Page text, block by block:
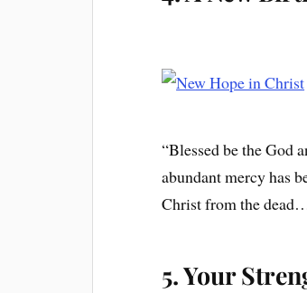
“Blessed be the God
abundant mercy has
Christ from the
5. Your